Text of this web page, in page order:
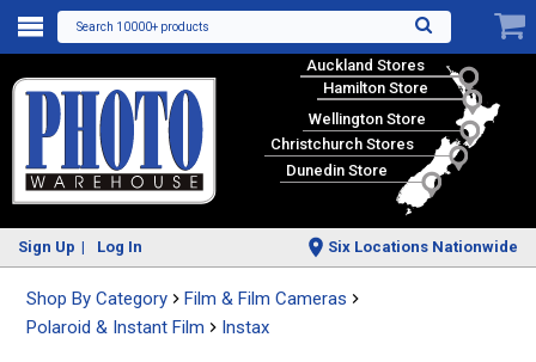
Search 10000+ products
Auckland Stores
Hamilton Store
Wellington Store
Christchurch Stores
Dunedin Store
Sign Up Log In Six Locations Nationwide
Shop By Category
Film & Film Cameras
Polaroid & Instant Film
Instax